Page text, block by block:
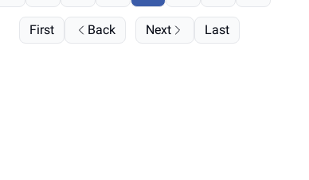
First Back Next Last